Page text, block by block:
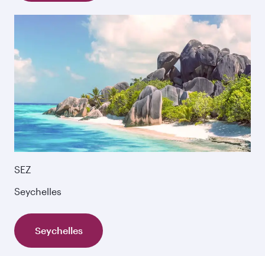
SEZ
Seychelles
Seychelles